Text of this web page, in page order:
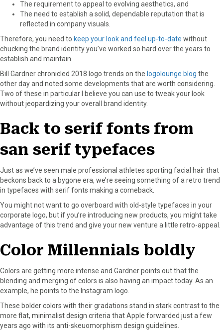
r
)
t
The requirement to appeal to evolving aesthetics, and
The need to establish a solid, dependable reputation that is
reflected in company visuals.
Therefore, you need to keep your look and feel up-to-date without
chucking the brand identity you’ve worked so hard over the years to
establish and maintain.
Bill Gardner chronicled 2018 logo trends on the logolounge blog the
other day and noted some developments that are worth considering.
Two of these in particular I believe you can use to tweak your look
without jeopardizing your overall brand identity.
Back to serif fonts from
san serif typefaces
Just as we’ve seen male professional athletes sporting facial hair that
beckons back to a bygone era, we’re seeing something of a retro trend
in typefaces with serif fonts making a comeback.
You might not want to go overboard with old-style typefaces in your
corporate logo, but if you’re introducing new products, you might take
advantage of this trend and give your new venture a little retro-appeal.
Color Millennials boldly
Colors are getting more intense and Gardner points out that the
blending and merging of colors is also having an impact today. As an
example, he points to the Instagram logo.
These bolder colors with their gradations stand in stark contrast to the
more flat, minimalist design criteria that Apple forwarded just a few
years ago with its anti-skeuomorphism design guidelines.